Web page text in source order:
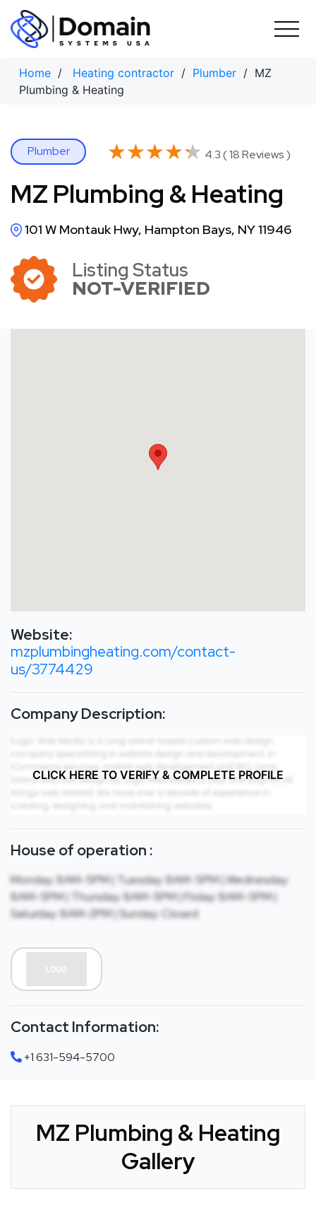
Skip
content
Home / Heating contractor / Plumber / MZ
Plumbing & Heating
Plumber ★★★★★
★★★★★ 4.3 ( 18 Reviews )
MZ Plumbing & Heating
101 W Montauk Hwy, Hampton Bays, NY 11946
Listing Status
NOT-VERIFIED
Website:
mzplumbingheating.com/contact-
us/3774429
Company Description:
CLICK HERE TO VERIFY & COMPLETE PROFILE
House of operation :
Monday: 8AM-5PM | Tuesday: 8AM-5PM | Wednesday:
8AM-5PM | Thursday: 8AM-5PM | Friday: 8AM-5PM |
Saturday: 8AM-2PM | Sunday: Closed
Contact Information:
+1 631-594-5700
MZ Plumbing & Heating
Gallery